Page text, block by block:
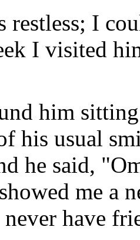
restless; I
I visited
him
his usual
he said,
me a
have